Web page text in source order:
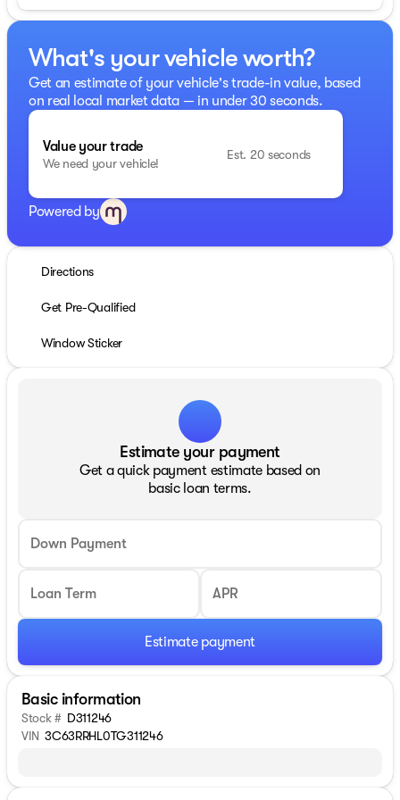
What's your vehicle worth?
Get an estimate of your vehicle's trade-in value, based
on real local market data — in under 30 seconds.
Value your trade
We need your vehicle!
Est. 20 seconds
Powered by
Directions
Get Pre-Qualified
Window Sticker
Estimate your payment
Get a quick payment estimate based on
basic loan terms.
Down Payment
Loan Term APR
Estimate payment
Basic information
Stock # D311246
VIN 3C63RRHL0TG311246